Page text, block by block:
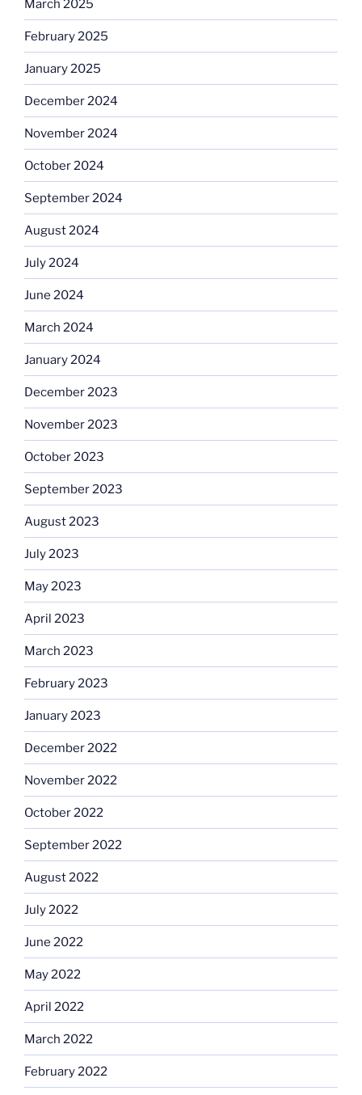
March 2025
February 2025
January 2025
December 2024
November 2024
October 2024
September 2024
August 2024
July 2024
June 2024
March 2024
January 2024
December 2023
November 2023
October 2023
September 2023
August 2023
July 2023
May 2023
April 2023
March 2023
February 2023
January 2023
December 2022
November 2022
October 2022
September 2022
August 2022
July 2022
June 2022
May 2022
April 2022
March 2022
February 2022